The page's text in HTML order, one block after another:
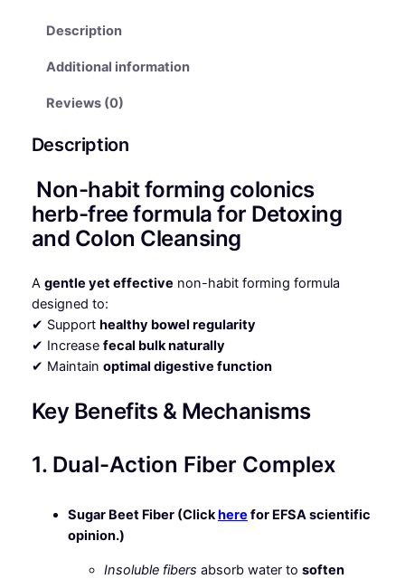
Description
Additional information
Reviews (0)
Description
Non-habit forming colonics
herb-free formula for Detoxing
and Colon Cleansing
A gentle yet effective non-habit forming formula
designed to:
✔ Support healthy bowel regularity
✔ Increase fecal bulk naturally
✔ Maintain optimal digestive function
Key Benefits & Mechanisms
1. Dual-Action Fiber Complex
Sugar Beet Fiber (Clickhere for EFSA scientific
opinion.)
Insoluble fibers absorb water to soften